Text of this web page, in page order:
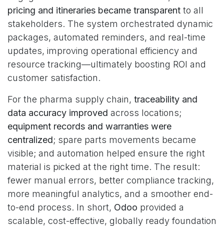
pricing and itineraries became transparent to all
stakeholders. The system orchestrated dynamic
packages, automated reminders, and real-time
updates, improving operational efficiency and
resource tracking—ultimately boosting ROI and
customer satisfaction.
For the pharma supply chain, traceability and
data accuracy improved across locations;
equipment records and warranties were
centralized; spare parts movements became
visible; and automation helped ensure the right
material is picked at the right time. The result:
fewer manual errors, better compliance tracking,
more meaningful analytics, and a smoother end-
to-end process. In short, Odoo provided a
scalable, cost-effective, globally ready foundation